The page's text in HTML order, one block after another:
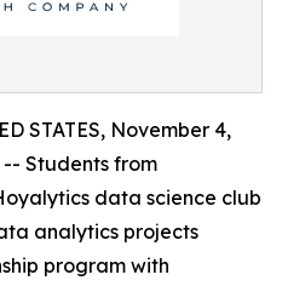
STATES, November 4,
Students from
data science club
analytics projects
program with